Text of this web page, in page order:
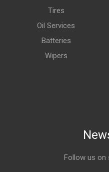
Tires
Oil Services
Batteries
Wipers
Follow us on